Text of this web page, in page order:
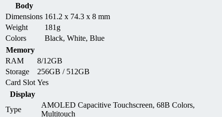
Body
Dimensions 161.2 x 74.3 x 8 mm
Weight
181g
Colors
Black, White, Blue
Memory
RAM
8/12GB
Storage
256GB / 512GB
Card Slot Yes
Display
Type
AMOLED Capacitive Touchscreen, 68B Colors,
Multitouch